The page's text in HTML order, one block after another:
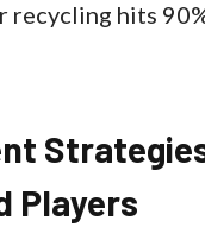
recycling hits
Players